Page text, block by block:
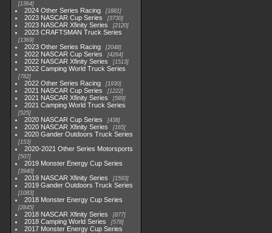
1364
2024 Other Series Racing 1881
2023 NASCAR Cup Series 3730
2023 NASCAR Xfinity Series 2120
2023 CRAFTSMAN Truck Series
1369
2023 Other Series Racing 2048
2022 NASCAR Cup Series 4264
2022 NASCAR Xfinity Series 1513
2022 Camping World Truck Series
782
2022 Other Series Racing 1930
2021 NASCAR Cup Series 1222
2021 NASCAR Xfinity Series 589
2021 Camping World Truck Series
525
2020 NASCAR Cup Series 438
2020 NASCAR Xfinity Series 165
2020 Gander Outdoors Truck Series
153
2020-2021 Other Series Motorsports
507
2019 Monster Energy Cup Series
3940
2019 NASCAR Xfinity Series 1593
2019 Gander Outdoors Truck Series
1083
2018 Monster Energy Cup Series
2845
2018 NASCAR Xfinity Series 877
2018 Camping World Series 578
2017 Monster Energy Cup Series